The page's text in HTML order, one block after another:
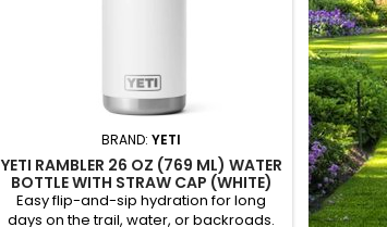
BRAND:YETI
YETI RAMBLER 26 OZ (769 ML) WATER
BOTTLE WITH STRAW CAP (WHITE)
Easy flip-and-sip hydration for long
days on the trail, water, or backroads.